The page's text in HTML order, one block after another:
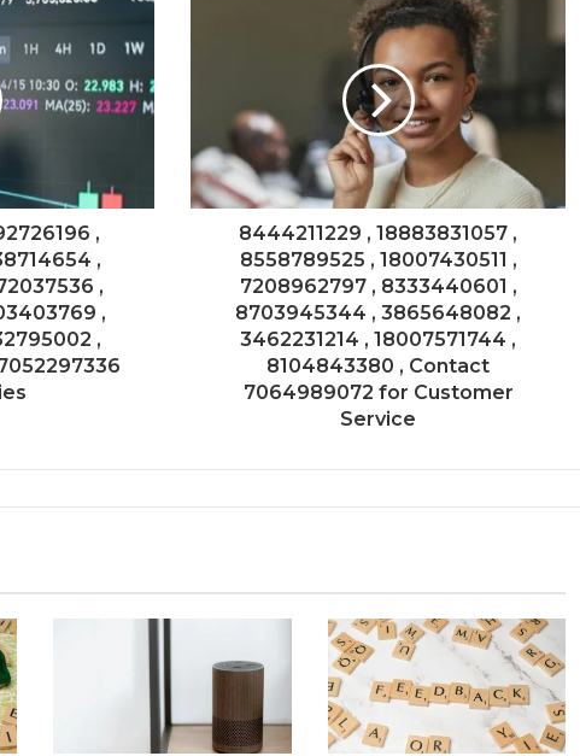
,
,
,
,
,
8444211229 , 18883831057 ,
8558789525 , 18007430511 ,
7208962797 , 8333440601 ,
8703945344 , 3865648082 ,
3462231214 , 18007571744 ,
8104843380 , Contact
7064989072 for Customer
Service